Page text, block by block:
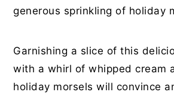
generous sprinkling of holiday
Garnishing a slice of this
with a whirl of whipped cream
holiday morsels will convince